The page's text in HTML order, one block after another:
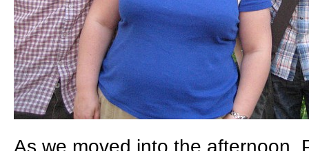
As we moved into the afternoon,